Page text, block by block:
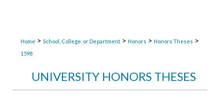
Home > School, College, or Department > Honors > Honors Theses >
1598
UNIVERSITY HONORS THESES